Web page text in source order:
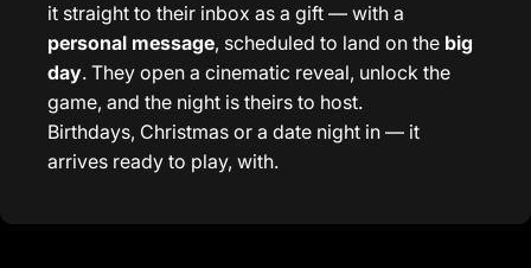
it straight to their inbox as a gift — with a
personal message, scheduled to land on the big
day. They open a cinematic reveal, unlock the
game, and the night is theirs to host.
Birthdays, Christmas or a date night in — it
arrives ready to play, with.